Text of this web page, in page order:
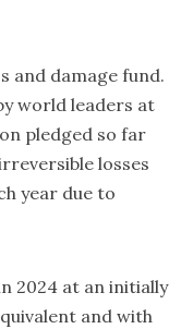
and damage fund.
world leaders at
pledged so far
losses
year due to
2024 at an initially
and with